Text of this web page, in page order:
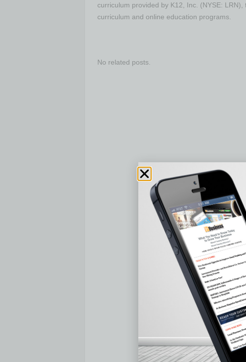
curriculum provided by K12, Inc. (NYSE:
curriculum and online education programs.
No related posts.